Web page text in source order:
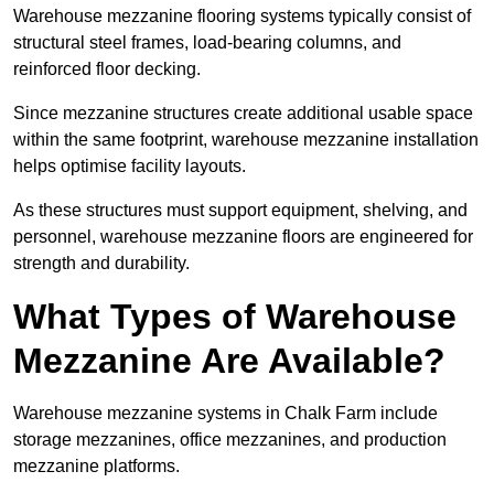
Warehouse mezzanine flooring systems typically consist of
structural steel frames, load-bearing columns, and
reinforced floor decking.
Since mezzanine structures create additional usable space
within the same footprint, warehouse mezzanine installation
helps optimise facility layouts.
As these structures must support equipment, shelving, and
personnel, warehouse mezzanine floors are engineered for
strength and durability.
What Types of Warehouse
Mezzanine Are Available?
Warehouse mezzanine systems in Chalk Farm include
storage mezzanines, office mezzanines, and production
mezzanine platforms.